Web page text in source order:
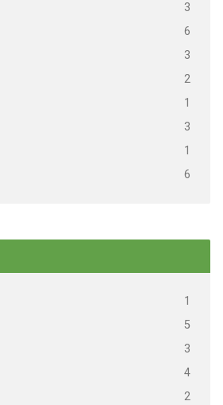
3
6
3
2
1
3
1
6
1
5
3
4
2